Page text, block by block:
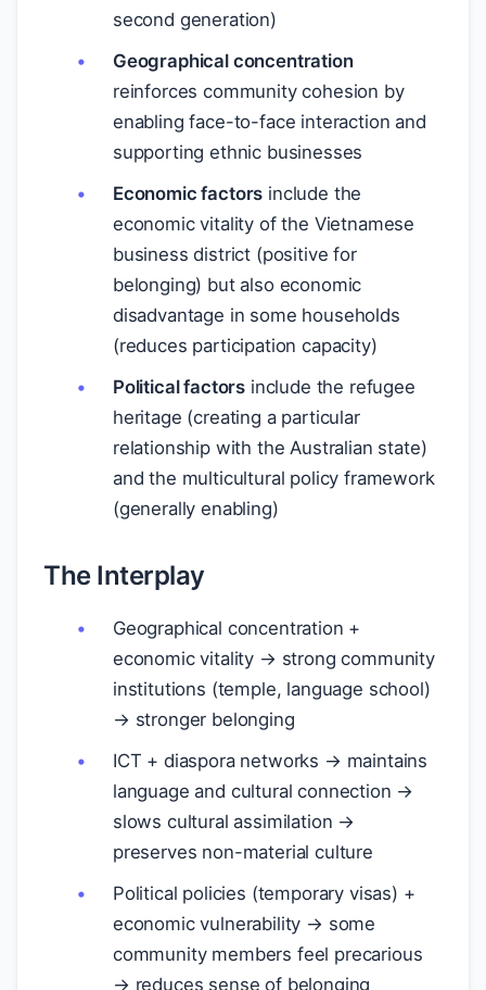
second generation)
Geographical concentration
reinforces community cohesion by
enabling face-to-face interaction and
supporting ethnic businesses
Economic factors include the
economic vitality of the Vietnamese
business district (positive for
belonging) but also economic
disadvantage in some households
(reduces participation capacity)
Political factors include the refugee
heritage (creating a particular
relationship with the Australian state)
and the multicultural policy framework
(generally enabling)
The Interplay
Geographical concentration +
economic vitality → strong community
institutions (temple, language school)
→ stronger belonging
ICT + diaspora networks → maintains
language and cultural connection →
slows cultural assimilation →
preserves non-material culture
Political policies (temporary visas) +
economic vulnerability → some
community members feel precarious
→ reduces sense of belonging